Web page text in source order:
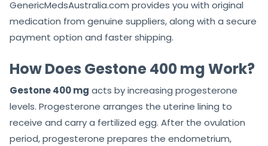
GenericMedsAustralia.com provides you with original
medication from genuine suppliers, along with a secure
payment option and faster shipping.
How Does Gestone 400 mg Work?
Gestone 400 mg acts by increasing progesterone
levels. Progesterone arranges the uterine lining to
receive and carry a fertilized egg. After the ovulation
period, progesterone prepares the endometrium,